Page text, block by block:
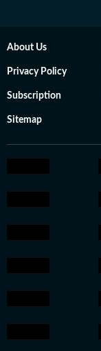
About Us
Privacy Policy
Subscription
Sitemap